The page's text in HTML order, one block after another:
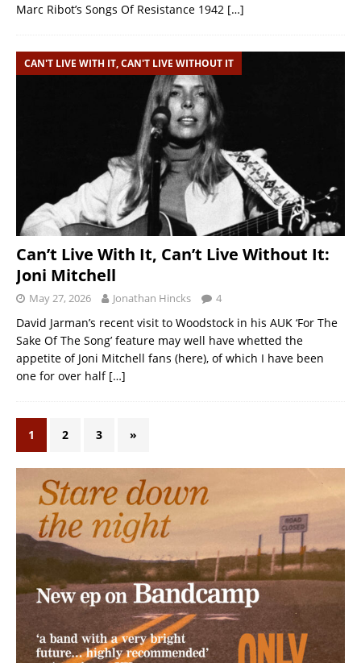
Marc Ribot’s Songs Of Resistance 1942 […]
CAN'T LIVE WITH IT, CAN'T LIVE WITHOUT IT
Can’t Live With It, Can’t Live Without It:
Joni Mitchell
May 27, 2026 Jonathan Hincks 4
David Jarman’s recent visit to Woodstock in his AUK ‘For The
Sake Of The Song’ feature may well have whetted the
appetite of Joni Mitchell fans (here), of which I have been
one for over half […]
1 2 3 »